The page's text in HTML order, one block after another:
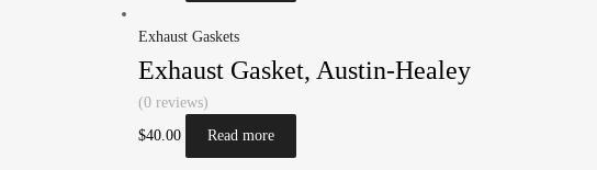
Exhaust Gaskets
Exhaust Gasket, Austin-Healey
(0 reviews)
$40.00 Read more